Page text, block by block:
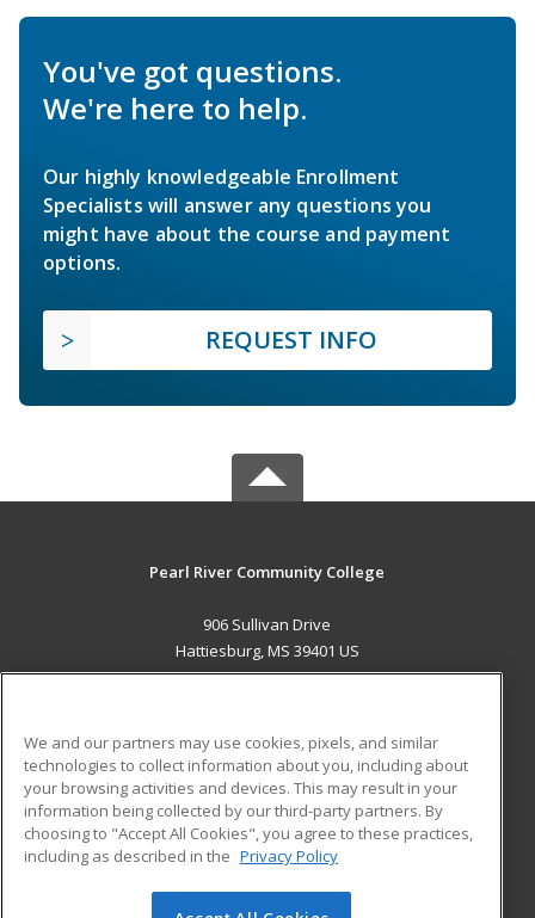
You've got questions.
We're here to help.
Our highly knowledgeable Enrollment
Specialists will answer any questions you
might have about the course and payment
options.
REQUEST INFO
Pearl River Community College
906 Sullivan Drive
Hattiesburg, MS 39401 US
ADDITIONAL RESOURCES
Military
Financial Assistance
Help
Student Blog
We and our partners may use cookies, pixels, and similar
technologies to collect information about you, including about
your browsing activities and devices. This may result in your
information being collected by our third-party partners. By
choosing to "Accept All Cookies", you agree to these practices,
including as described in the Privacy Policy